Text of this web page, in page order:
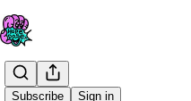
Subscribe Sign in